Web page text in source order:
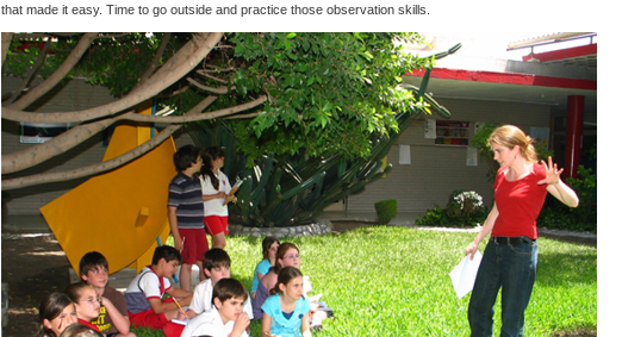
that made it easy. Time to go outside and practice those observation skills.